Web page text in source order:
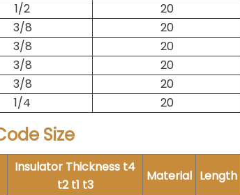
1/2
20
3/8
20
3/8
20
3/8
20
3/8
20
1/4 20
Size
Insulator Thickness t4
t2 t1 t3
Material Length